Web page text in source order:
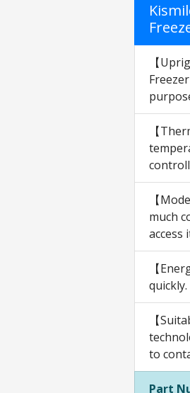
【
【
【
much
access
【
【
to
Part